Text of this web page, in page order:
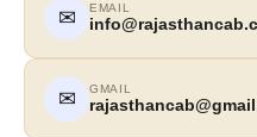
✉ EMAIL
✉ GMAIL